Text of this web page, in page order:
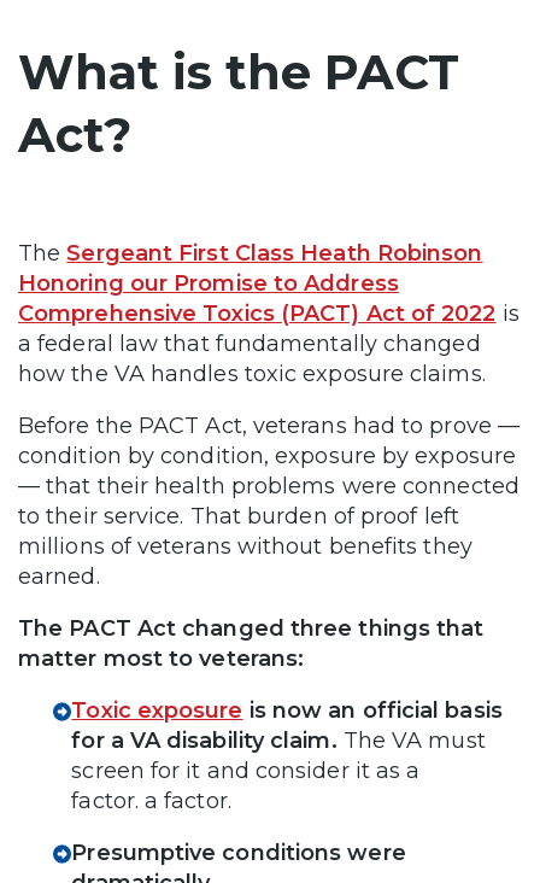
What is the PACT
Act?
TheSergeant First Class Heath Robinson
Honoring our Promise to Address
Comprehensive Toxics (PACT) Act of 2022 is
a federal law that fundamentally changed
how the VA handles toxic exposure claims.
Before the PACT Act, veterans had to prove —
condition by condition, exposure by exposure
— that their health problems were connected
to their service. That burden of proof left
millions of veterans without benefits they
earned.
The PACT Act changed three things that
matter most to veterans:
Toxic exposure is now an official basis
for a VA disability claim. The VA must
screen for it and consider it as a
factor. a factor.
Presumptive conditions were